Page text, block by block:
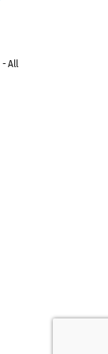
- All